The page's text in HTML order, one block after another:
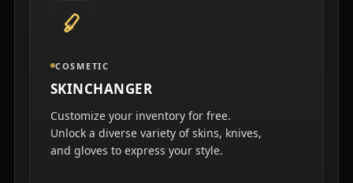
COSMETIC
SKINCHANGER
Customize your inventory for free.
Unlock a diverse variety of skins, knives,
and gloves to express your style.